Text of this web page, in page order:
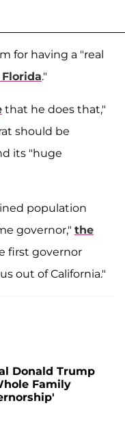
for having a "real
."
that he does that,"
should be
its "huge
population
governor," the
first governor
out of California."
Donald Trump
Family